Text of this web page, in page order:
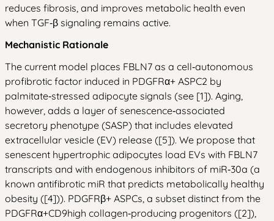
reduces fibrosis, and improves metabolic health even
when TGF‑β signaling remains active.
Mechanistic Rationale
The current model places FBLN7 as a cell‑autonomous
profibrotic factor induced in PDGFRα+ ASPC2 by
palmitate‑stressed adipocyte signals (see [1]). Aging,
however, adds a layer of senescence‑associated
secretory phenotype (SASP) that includes elevated
extracellular vesicle (EV) release ([5]). We propose that
senescent hypertrophic adipocytes load EVs with FBLN7
transcripts and with endogenous inhibitors of miR‑30a (a
known antifibrotic miR that predicts metabolically healthy
obesity ([4])). PDGFRβ+ ASPCs, a subset distinct from the
PDGFRα+CD9high collagen‑producing progenitors ([2]),